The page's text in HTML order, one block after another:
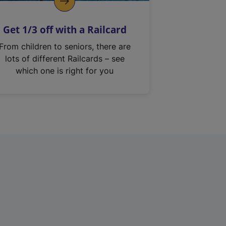
Get 1/3 off with a Railcard
From children to seniors, there are
lots of different Railcards – see
which one is right for you